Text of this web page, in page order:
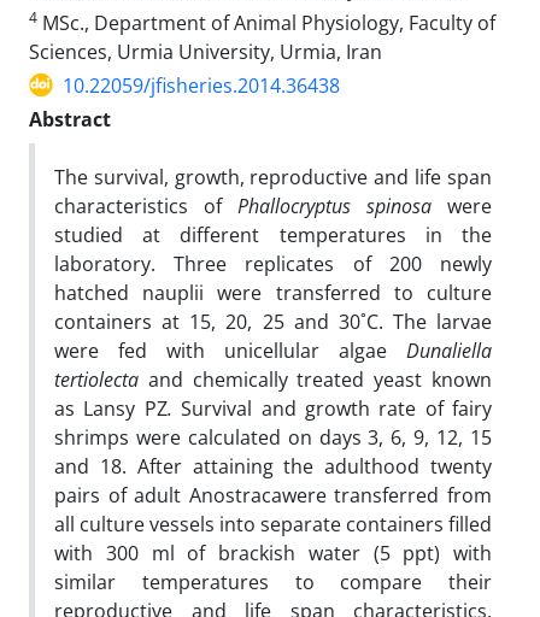
4 MSc., Department of Animal Physiology, Faculty of
Sciences, Urmia University, Urmia, Iran
10.22059/jfisheries.2014.36438
Abstract
The survival, growth, reproductive and life span
characteristics of Phallocryptus spinosa were
studied at different temperatures in the
laboratory. Three replicates of 200 newly
hatched nauplii were transferred to culture
containers at 15, 20, 25 and 30˚C. The larvae
were fed with unicellular algae Dunaliella
tertiolecta and chemically treated yeast known
as Lansy PZ.Survival and growth rate of fairy
shrimps were calculated on days 3, 6, 9, 12, 15
and 18. After attaining the adulthood twenty
pairs of adult Anostracawere transferred from
all culture vessels into separate containers filled
with 300 ml of brackish water (5 ppt) with
similar temperatures to compare their
reproductive and life span characteristics.